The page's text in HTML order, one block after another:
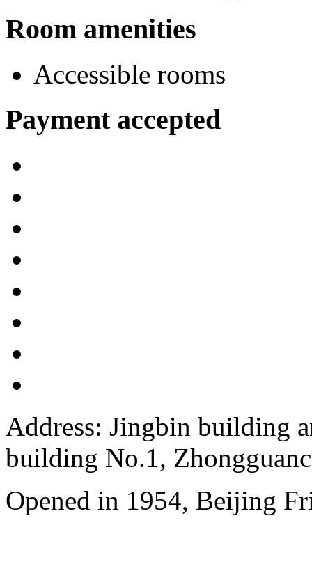
Room amenities
Accessible rooms
Payment accepted
Address: Jingbin building
building No.1,
Opened in 1954, Beijing